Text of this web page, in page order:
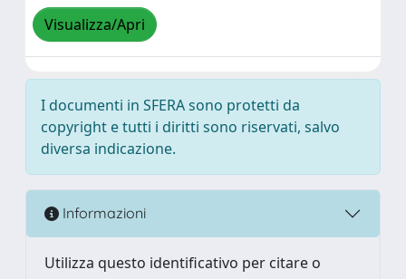
Visualizza/Apri
I documenti in SFERA sono protetti da
copyright e tutti i diritti sono riservati, salvo
diversa indicazione.
Informazioni
Utilizza questo identificativo per citare o